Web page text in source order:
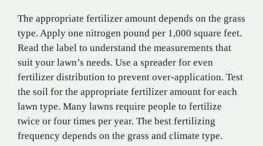
The appropriate fertilizer amount depends on the grass
type. Apply one nitrogen pound per 1,000 square feet.
Read the label to understand the measurements that
suit your lawn’s needs. Use a spreader for even
fertilizer distribution to prevent over-application. Test
the soil for the appropriate fertilizer amount for each
lawn type. Many lawns require people to fertilize
twice or four times per year. The best fertilizing
frequency depends on the grass and climate type.